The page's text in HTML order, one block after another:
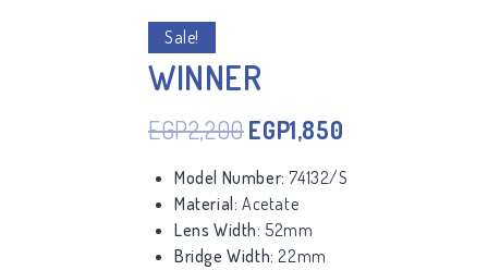
Sale!
WINNER
EGP2,200EGP1,850
Model Number: 74132/S
Material: Acetate
Lens Width: 52mm
Bridge Width: 22mm